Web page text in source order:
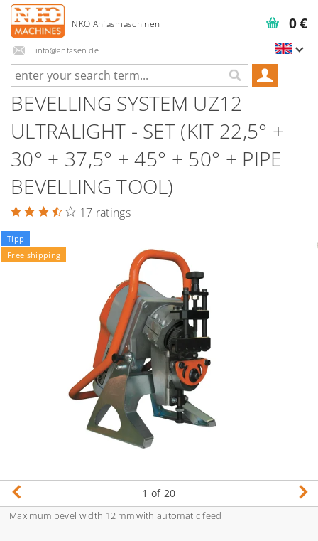
info@anfasen.de
0 €
BEVELLING SYSTEM UZ12
ULTRALIGHT - SET (KIT 22,5° +
30° + 37,5° + 45° + 50° + PIPE
BEVELLING TOOL)
17 ratings
Tipp
Free shipping
1 of 20
Maximum bevel width 12 mm with automatic feed